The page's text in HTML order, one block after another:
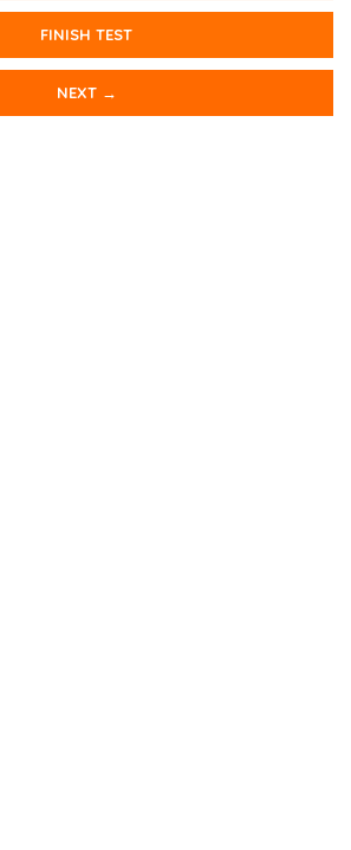
FINISH TEST
NEXT →